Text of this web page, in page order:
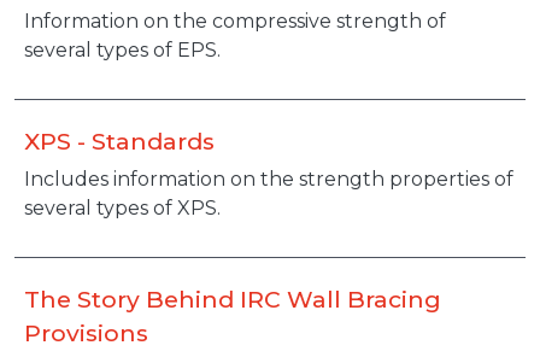
Information on the compressive strength of
several types of EPS.
XPS - Standards
Includes information on the strength properties of
several types of XPS.
The Story Behind IRC Wall Bracing
Provisions